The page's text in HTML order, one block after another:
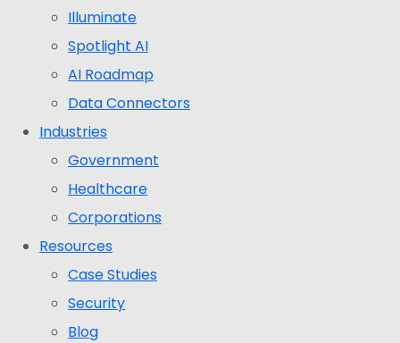
Illuminate
Spotlight AI
AI Roadmap
Data Connectors
Industries
Government
Healthcare
Corporations
Resources
Case Studies
Security
Blog